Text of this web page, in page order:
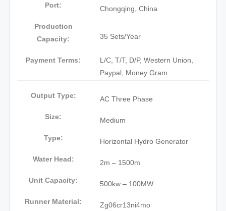
Port: Chongqing, China
Production
Capacity:
35 Sets/Year
Payment Terms:
L/C, T/T, D/P, Western Union,
Paypal, Money Gram
Output Type: AC Three Phase
Size: Medium
Type: Horizontal Hydro Generator
Water Head: 2m – 1500m
Unit Capacity: 500kw – 100MW
Runner Material: Zg06cr13ni4mo